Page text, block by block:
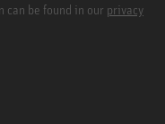
be found in our privacy